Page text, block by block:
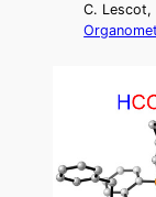
C. Lescot,